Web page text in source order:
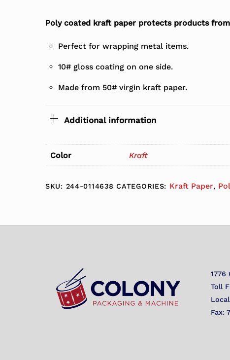
Poly coated kraft paper protects products
Perfect for wrapping metal items.
10# gloss coating on one side.
Made from 50# virgin kraft paper.
Additional information
Color Kraft
SKU: 244-0114638 CATEGORIES: Kraft Paper,
1776
Toll
Fax: